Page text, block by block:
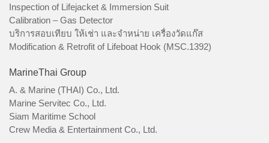
Inspection of Lifejacket & Immersion Suit
Calibration – Gas Detector
บริการสอบเทียบ ให้เช่า และจำหน่าย เครื่องวัดแก๊ส
Modification & Retrofit of Lifeboat Hook (MSC.1392)
MarineThai Group
A. & Marine (THAI) Co., Ltd.
Marine Servitec Co., Ltd.
Siam Maritime School
Crew Media & Entertainment Co., Ltd.